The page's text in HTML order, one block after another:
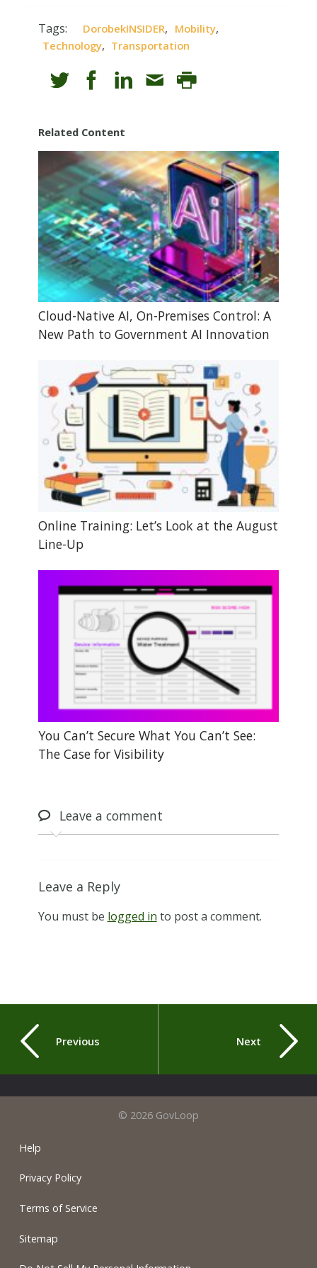
Tags: DorobekINSIDER, Mobility,
Technology, Transportation
Related Content
Cloud-Native AI, On-Premises Control: A
New Path to Government AI Innovation
Online Training: Let’s Look at the August
Line-Up
You Can’t Secure What You Can’t See:
The Case for Visibility
Leavea comment
Leave a Reply
You must be logged in to post a comment.
Previous Next
© 2026 GovLoop
Help
Privacy Policy
Terms of Service
Sitemap